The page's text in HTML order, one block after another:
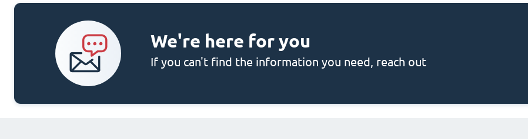
We're here for you
If you can't find the information you need, reach out